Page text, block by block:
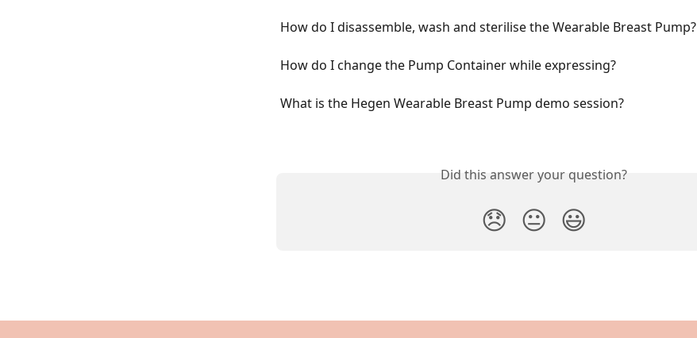
How do I disassemble, wash and sterilise the Wearable Breast Pump?
How do I change the Pump Container while expressing?
What is the Hegen Wearable Breast Pump demo session?
Did this answer your question?
😞 😐 😃